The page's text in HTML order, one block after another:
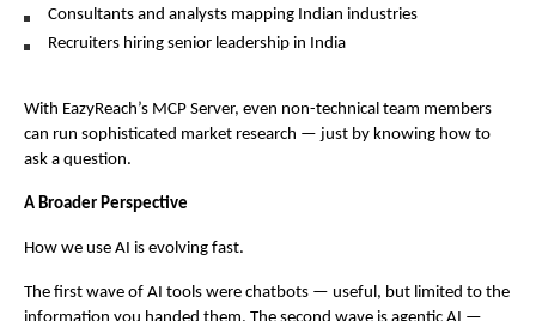
Consultants and analysts mapping Indian industries
Recruiters hiring senior leadership in India
With EazyReach’s MCP Server, even non-technical team members
can run sophisticated market research — just by knowing how to
ask a question.
A Broader Perspective
How we use AI is evolving fast.
The first wave of AI tools were chatbots — useful, but limited to the